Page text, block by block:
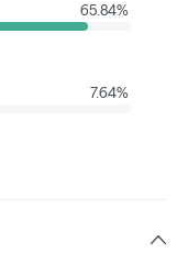
65.84%
7.64%